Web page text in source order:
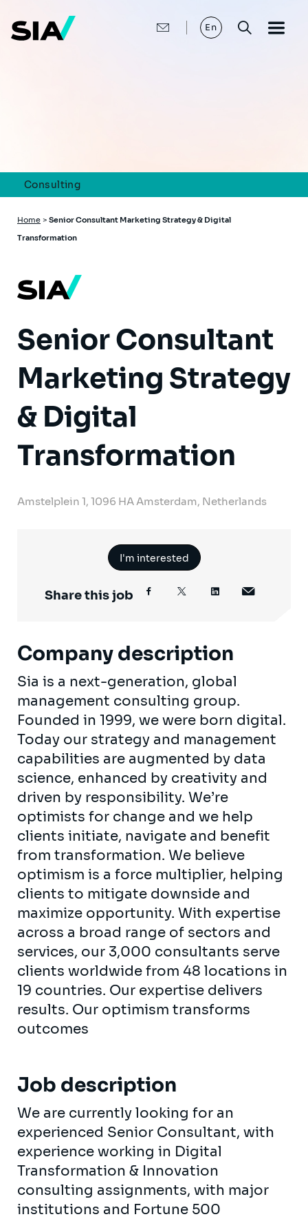
main
content
En
Consulting
Breadcrumb
Home > Senior Consultant Marketing Strategy & Digital
Transformation
Senior Consultant
Marketing Strategy
& Digital
Transformation
Amstelplein 1, 1096 HA Amsterdam, Netherlands
I'm interested
Share this job
Company description
Sia is a next-generation, global
management consulting group.
Founded in 1999, we were born digital.
Today our strategy and management
capabilities are augmented by data
science, enhanced by creativity and
driven by responsibility. We’re
optimists for change and we help
clients initiate, navigate and benefit
from transformation. We believe
optimism is a force multiplier, helping
clients to mitigate downside and
maximize opportunity. With expertise
across a broad range of sectors and
services, our 3,000 consultants serve
clients worldwide from 48 locations in
19 countries. Our expertise delivers
results. Our optimism transforms
outcomes
Job description
We are currently looking for an
experienced Senior Consultant, with
experience working in Digital
Transformation & Innovation
consulting assignments, with major
institutions and Fortune 500